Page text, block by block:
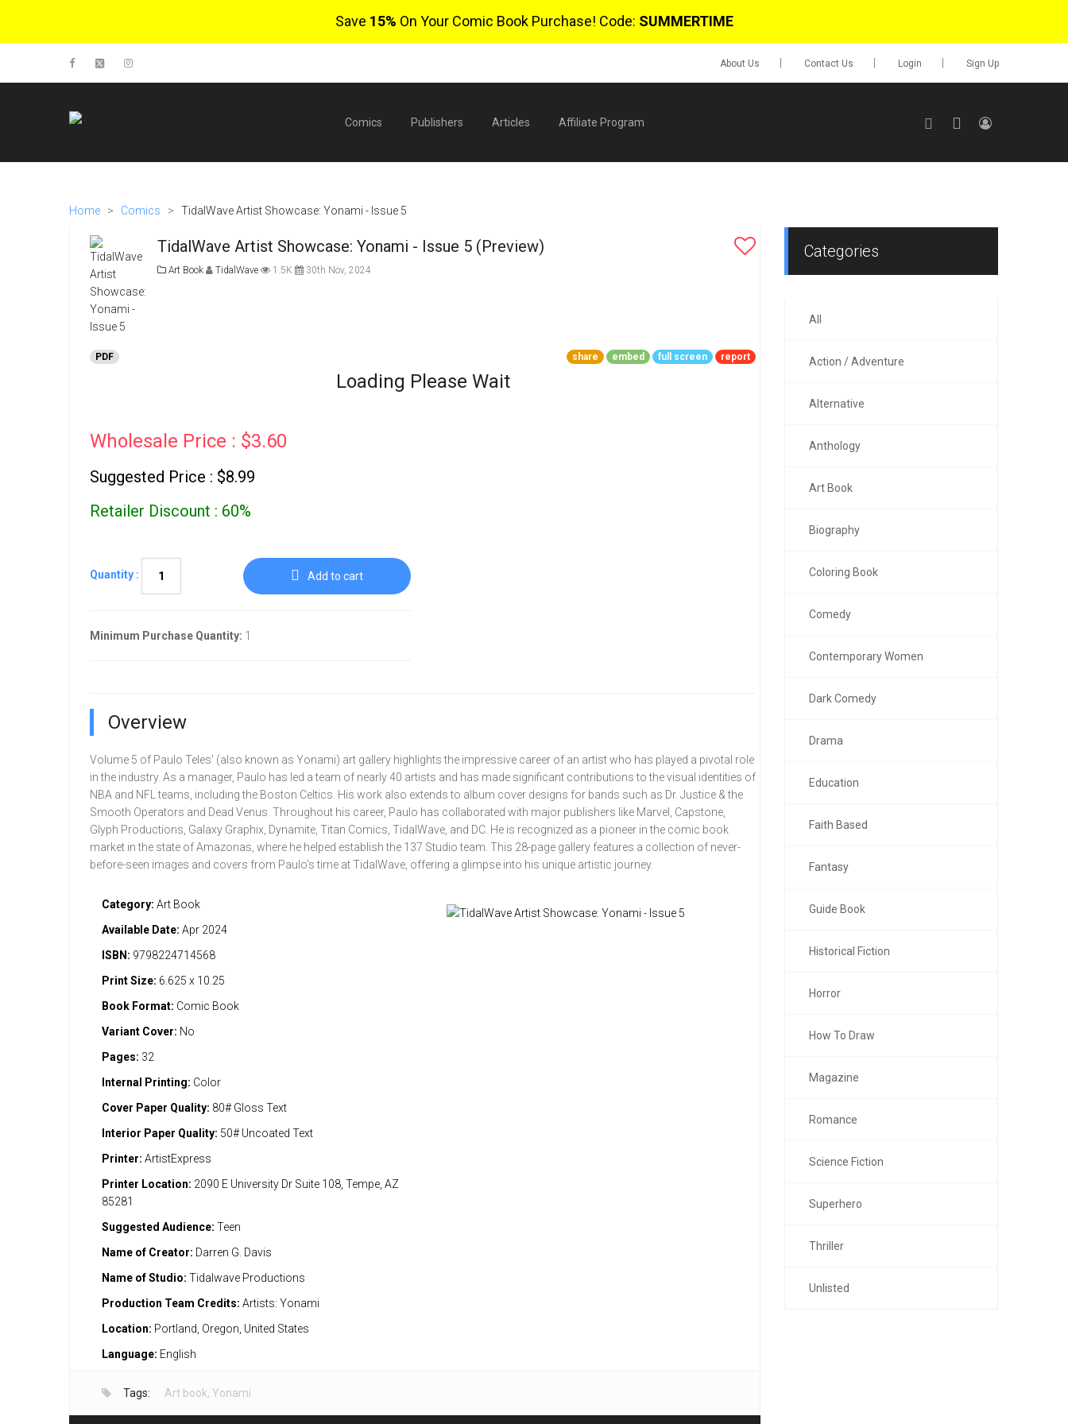
Save 15% On Your Comic Book Purchase! Code: SUMMERTIME
About Us Contact Us Login Sign Up
Comics Publishers Articles Affiliate Program
Home > Comics > TidalWave Artist Showcase: Yonami - Issue 5
TidalWave Artist Showcase: Yonami - Issue 5 (Preview)
Art Book TidalWave 1.5K 30th Nov, 2024
PDF share embed full screen report
Loading Please Wait
Wholesale Price : $3.60
Suggested Price : $8.99
Retailer Discount : 60%
Quantity : Add to cart
Minimum Purchase Quantity: 1
Overview
Volume 5 of Paulo Teles' (also known as Yonami) art gallery highlights the impressive career of an artist who has played a pivotal role
in the industry. As a manager, Paulo has led a team of nearly 40 artists and has made significant contributions to the visual identities of
NBA and NFL teams, including the Boston Celtics. His work also extends to album cover designs for bands such as Dr. Justice & the
Smooth Operators and Dead Venus. Throughout his career, Paulo has collaborated with major publishers like Marvel, Capstone,
Glyph Productions, Galaxy Graphix, Dynamite, Titan Comics, TidalWave, and DC. He is recognized as a pioneer in the comic book
market in the state of Amazonas, where he helped establish the 137 Studio team. This 28-page gallery features a collection of never-
before-seen images and covers from Paulo's time at TidalWave, offering a glimpse into his unique artistic journey.
Category: Art Book
Available Date: Apr 2024
ISBN: 9798224714568
Print Size: 6.625 x 10.25
Book Format: Comic Book
Variant Cover: No
Pages: 32
Internal Printing: Color
Cover Paper Quality: 80# Gloss Text
Interior Paper Quality: 50# Uncoated Text
Printer: ArtistExpress
Printer Location: 2090 E University Dr Suite 108, Tempe, AZ
85281
Suggested Audience: Teen
Name of Creator: Darren G. Davis
Name of Studio: Tidalwave Productions
Production Team Credits: Artists: Yonami
Location: Portland, Oregon, United States
Language: English
Tags: Art book, Yonami
Categories
All
Action / Adventure
Alternative
Anthology
Art Book
Biography
Coloring Book
Comedy
Contemporary Women
Dark Comedy
Drama
Education
Faith Based
Fantasy
Guide Book
Historical Fiction
Horror
How To Draw
Magazine
Romance
Science Fiction
Superhero
Thriller
Unlisted